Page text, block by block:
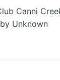
Canni
Unknown